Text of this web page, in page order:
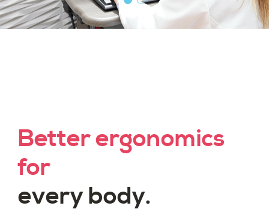
Better ergonomics
for
every body.